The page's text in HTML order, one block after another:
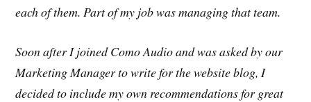
each of them. Part of my job was managing that team.
Soon after I joined Como Audio and was asked by our
Marketing Manager to write for the website blog, I
decided to include my own recommendations for great